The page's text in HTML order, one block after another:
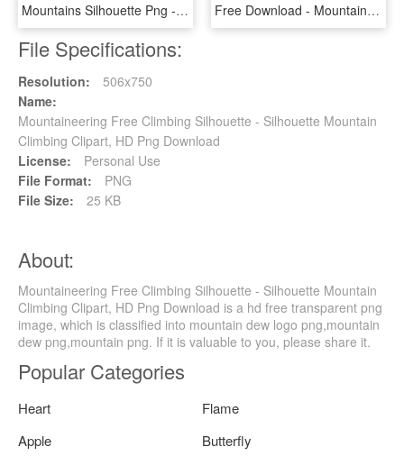
Mountains Silhouette Png - Silhouette Png Black Mountains Transparent, Png Download Free Download - Mountains Transparent Black And White, HD Png Download
File Specifications:
Resolution:
506x750
Name:
Mountaineering Free Climbing Silhouette - Silhouette Mountain
Climbing Clipart, HD Png Download
License:
Personal Use
File Format:
PNG
File Size:
25 KB
About:
Mountaineering Free Climbing Silhouette - Silhouette Mountain
Climbing Clipart, HD Png Download is a hd free transparent png
image, which is classified into mountain dew logo png,mountain
dew png,mountain png. If it is valuable to you, please share it.
Popular Categories
Heart
Flame
Apple
Butterfly